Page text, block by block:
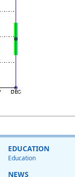
EDUCATION
Education
NEWS